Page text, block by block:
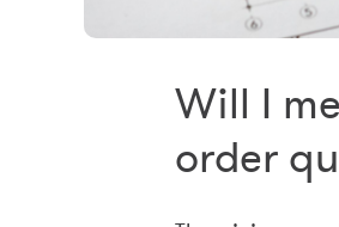
Will I
order